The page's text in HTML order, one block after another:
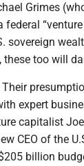
Grimes
sovereign
too will
Their
expert
capitalist
CEO of the
billion